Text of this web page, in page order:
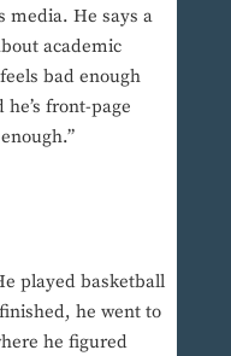
media. He says a
academic
bad enough
he’s front-page
played basketball
he went to
he figured